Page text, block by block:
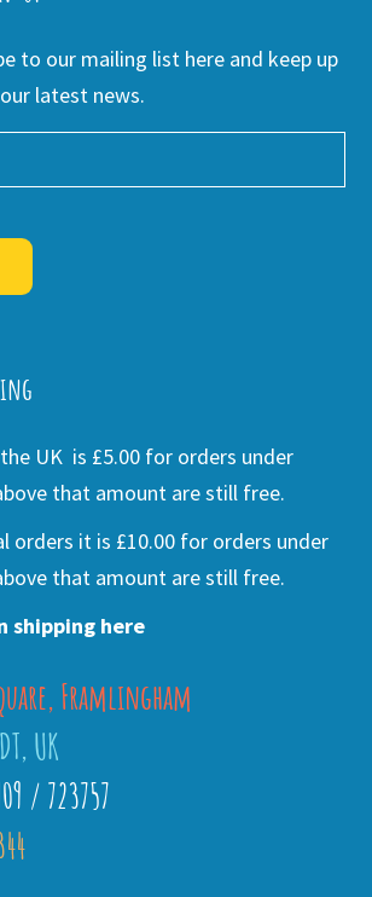
to our mailing list here and keep up
latest news.
UK is £5.00 for orders under
that amount are still free.
orders it is £10.00 for orders under
that amount are still free.
shipping here
Framlingham
UK
/ 723757